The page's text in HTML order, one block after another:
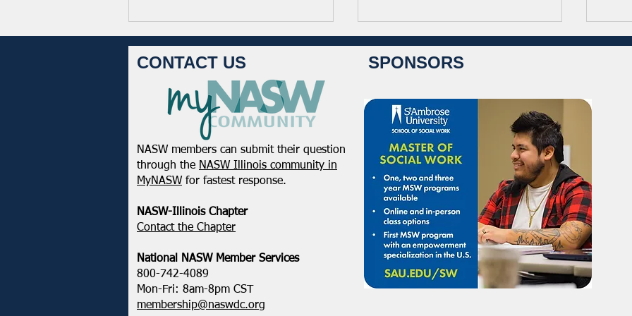
February 2025 - Northeastern
District Update
Student Volunteers Needed
for 2025 NASW National
Conference in Chicago!
CONTACT US
NASW members can submit their question
through the NASW Illinois community in
MyNASW for fastest response.
NASW-Illinois Chapter
​Contact the Chapter
National ​NASW Member Services
800-742-4089
Mon-Fri: 8am-8pm CST
membership@naswdc.org
SPONSORS